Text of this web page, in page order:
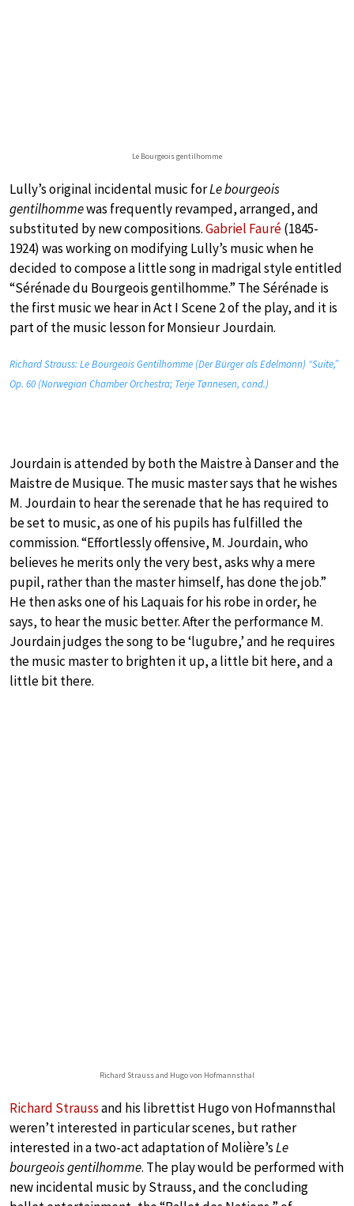
Le Bourgeois gentilhomme
Lully’s original incidental music forLe bourgeois
gentilhommewas frequently revamped, arranged, and
substituted by new compositions.Gabriel Fauré(1845-
1924) was working on modifying Lully’s music when he
decided to compose a little song in madrigal style entitled
“Sérénade du Bourgeois gentilhomme.” The Sérénade is
the first music we hear in Act I Scene 2 of the play, and it is
part of the music lesson for Monsieur Jourdain.
Richard Strauss: Le Bourgeois Gentilhomme (Der Bürger als Edelmann) “Suite,”
Op. 60 (Norwegian Chamber Orchestra; Terje Tønnesen, cond.)
Jourdain is attended by both the Maistre à Danser and the
Maistre de Musique. The music master says that he wishes
M. Jourdain to hear the serenade that he has required to
be set to music, as one of his pupils has fulfilled the
commission. “Effortlessly offensive, M. Jourdain, who
believes he merits only the very best, asks why a mere
pupil, rather than the master himself, has done the job.”
He then asks one of his Laquais for his robe in order, he
says, to hear the music better. After the performance M.
Jourdain judges the song to be ‘lugubre,’ and he requires
the music master to brighten it up, a little bit here, and a
little bit there.
Richard Strauss and Hugo von Hofmannsthal
Richard Straussand his librettist Hugo von Hofmannsthal
weren’t interested in particular scenes, but rather
interested in a two-act adaptation of Molière’sLe
bourgeois gentilhomme. The play would be performed with
new incidental music by Strauss, and the concluding